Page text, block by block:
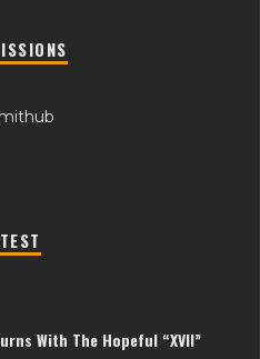
With The Hopeful “XVII”